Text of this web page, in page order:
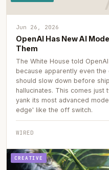
Jun 26, 2026
OpenAI Has New AI
Them
The White House told
because apparently even
should slow down before
hallucinates. This comes
yank its most advanced
edge' like the off switch.
WIRED
CREATIVE